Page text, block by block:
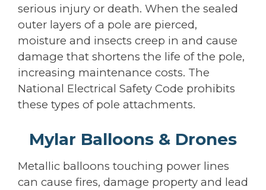
serious injury or death. When the sealed
outer layers of a pole are pierced,
moisture and insects creep in and cause
damage that shortens the life of the pole,
increasing maintenance costs. The
National Electrical Safety Code prohibits
these types of pole attachments.
Mylar Balloons & Drones
Metallic balloons touching power lines
can cause fires, damage property and lead